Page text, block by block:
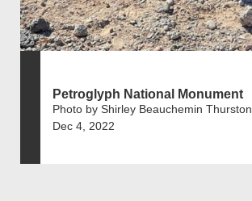
Petroglyph National Monument
Photo by Shirley Beauchemin Thurston
Dec 4, 2022